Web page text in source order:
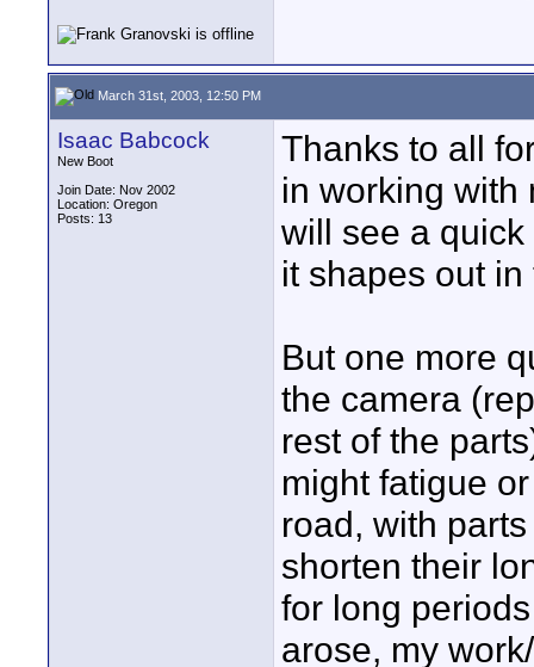
March 31st, 2003, 12:50 PM
Isaac Babcock
New Boot
Join Date: Nov 2002
Location: Oregon
Posts: 13
Thanks to all
in working with
will see a
it shapes out
But one more
the camera
rest of the
might fatigue
road, with
shorten their
for long
arose, my